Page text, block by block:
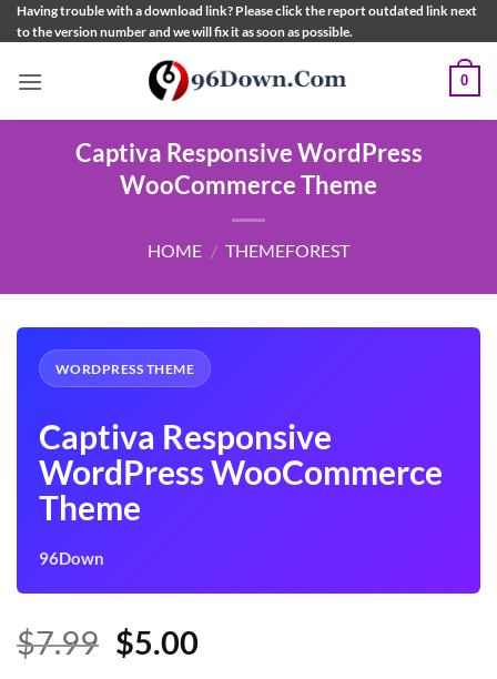
Skip
to
Having trouble with a download link? Please click the report outdated link next
to the version number and we will fix it as soon as possible.
0
Captiva Responsive WordPress
WooCommerce Theme
HOME / THEMEFOREST
WORDPRESS THEME
Captiva Responsive
WordPress WooCommerce
Theme
96Down
$7.99 Original
$5.00Current